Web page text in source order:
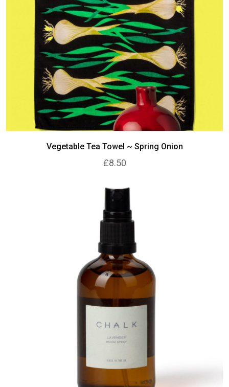
Vegetable Tea Towel ~ Spring Onion
£8.50